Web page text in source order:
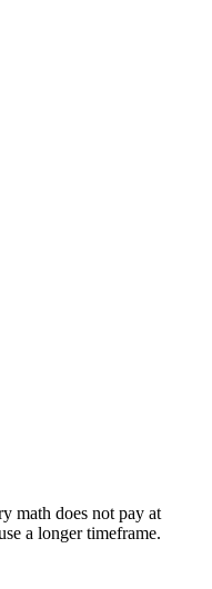
math does not pay at
a longer timeframe.